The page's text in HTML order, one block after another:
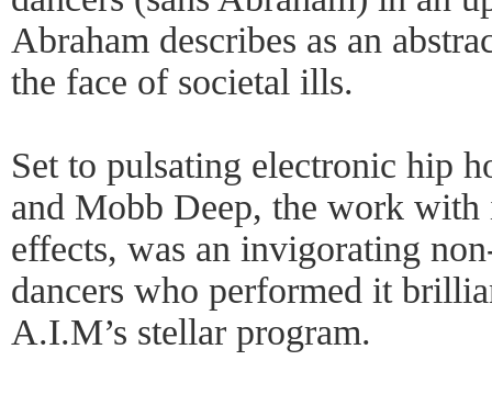
Abraham describes as an
the face of societal ills.
Set to pulsating electronic hip
and Mobb Deep, the work
effects, was an invigorating
dancers who performed it
A.I.M’s stellar program.